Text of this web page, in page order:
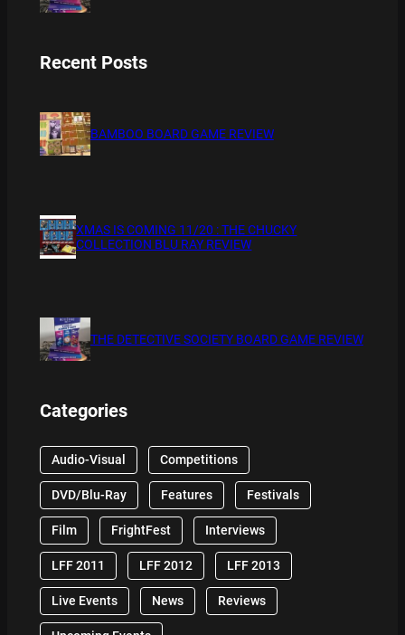
Recent Posts
BAMBOO BOARD GAME REVIEW
XMAS IS COMING 11/20 : THE CHUCKY
COLLECTION BLU RAY REVIEW
THE DETECTIVE SOCIETY BOARD GAME REVIEW
Categories
Audio-Visual Competitions
DVD/Blu-Ray Features Festivals
Film FrightFest Interviews
LFF 2011 LFF 2012 LFF 2013
Live Events News Reviews